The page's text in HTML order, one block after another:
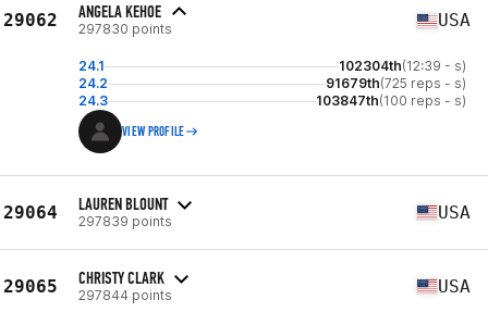
29062 ANGELA KEHOE
297830 points USA
24.1 102304th(12:39 - s)
24.2
91679th(725 reps - s)
24.3
103847th(100 reps - s)
VIEW PROFILE
29064 LAUREN BLOUNT
297839 points USA
29065 CHRISTY CLARK
297844 points USA